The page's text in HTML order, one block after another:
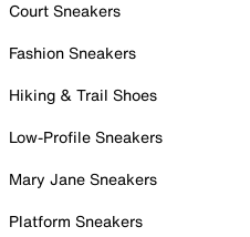
Court Sneakers
Fashion Sneakers
Hiking & Trail Shoes
Low-Profile Sneakers
Mary Jane Sneakers
Platform Sneakers